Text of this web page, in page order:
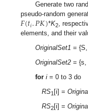
Generate two
pseudo-random
𝐹(𝑡𝑖.𝑃𝐾)*K2,
elements, and their
OriginalSet1 ={S,
OriginalSet2 ={s,
for i= 0 to 3 do
RS1 [i] =
RS2[i] =